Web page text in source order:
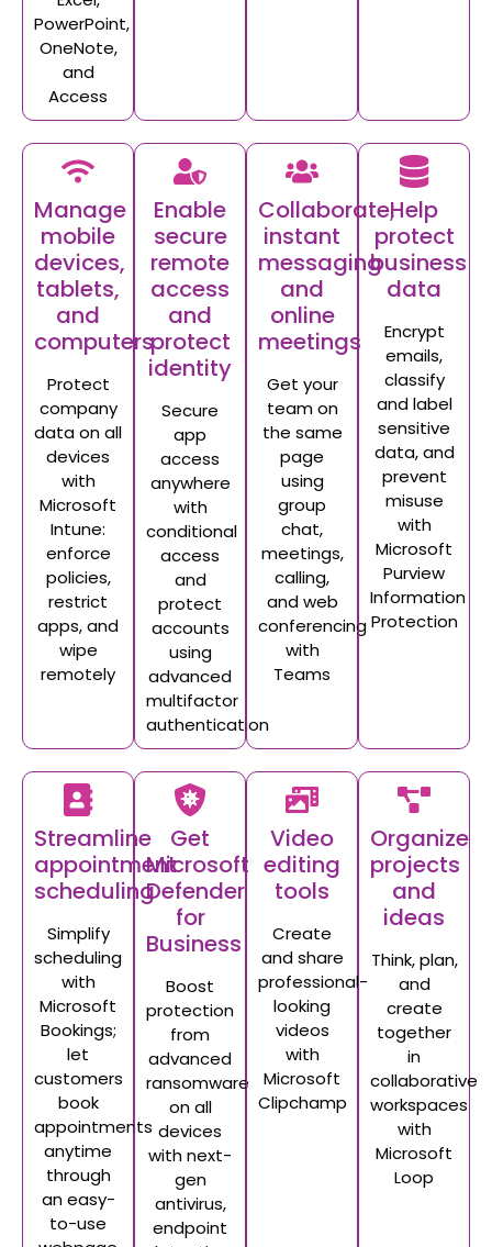
PowerPoint,
OneNote,
and
Access
Manage
mobile
devices,
tablets,
and
computers
Protect
company
data on all
devices
with
Microsoft
Intune:
enforce
policies,
restrict
apps, and
wipe
remotely
Enable
secure
remote
access
and
protect
identity
Secure
app
access
anywhere
with
conditional
access
and
protect
accounts
using
advanced
multifactor
authentication
Collaborate;
instant
messaging
and
online
meetings
Get your
team on
the same
page
using
group
chat,
meetings,
calling,
and web
conferencing
with
Teams
Help
protect
business
data
Encrypt
emails,
classify
and label
sensitive
data, and
prevent
misuse
with
Microsoft
Purview
Information
Protection
Streamline
appointment
scheduling
Simplify
scheduling
with
Microsoft
Bookings;
let
customers
book
appointments
anytime
through
an easy-
to-use
Get
Microsoft
Defender
for
Business
Boost
protection
from
advanced
ransomware
on all
devices
with next-
gen
antivirus,
endpoint
Video
editing
tools
Create
and share
professional-
looking
videos
with
Microsoft
Clipchamp
Organize
projects
and
ideas
Think, plan,
and
create
together
in
collaborative
workspaces
with
Microsoft
Loop